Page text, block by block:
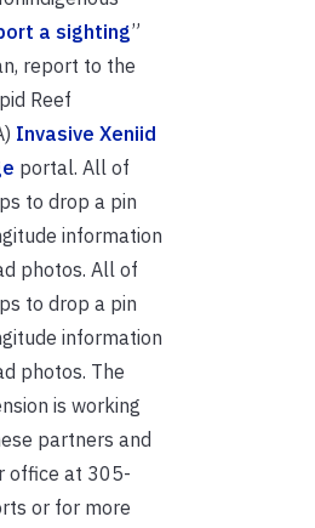
a sighting”
report to the
Reef
Invasive Xeniid
portal. All of
to drop a pin
information
photos. All of
to drop a pin
information
photos. The
is working
partners and
office at 305-
or for more